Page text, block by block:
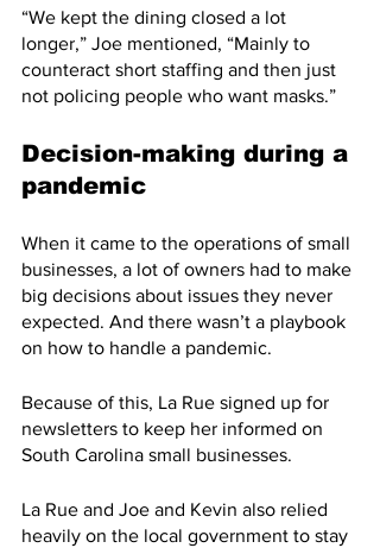
“We kept the dining closed a lot
longer,” Joe mentioned, “Mainly to
counteract short staffing and then just
not policing people who want masks.”
Decision-making during a
pandemic
When it came to the operations of small
businesses, a lot of owners had to make
big decisions about issues they never
expected. And there wasn’t a playbook
on how to handle a pandemic.
Because of this, La Rue signed up for
newsletters to keep her informed on
South Carolina small businesses.
La Rue and Joe and Kevin also relied
heavily on the local government to stay